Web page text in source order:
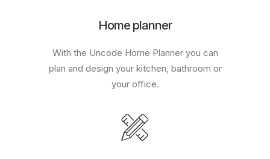
Home planner
With the Uncode Home Planner you can
plan and design your kitchen, bathroom or
your office.